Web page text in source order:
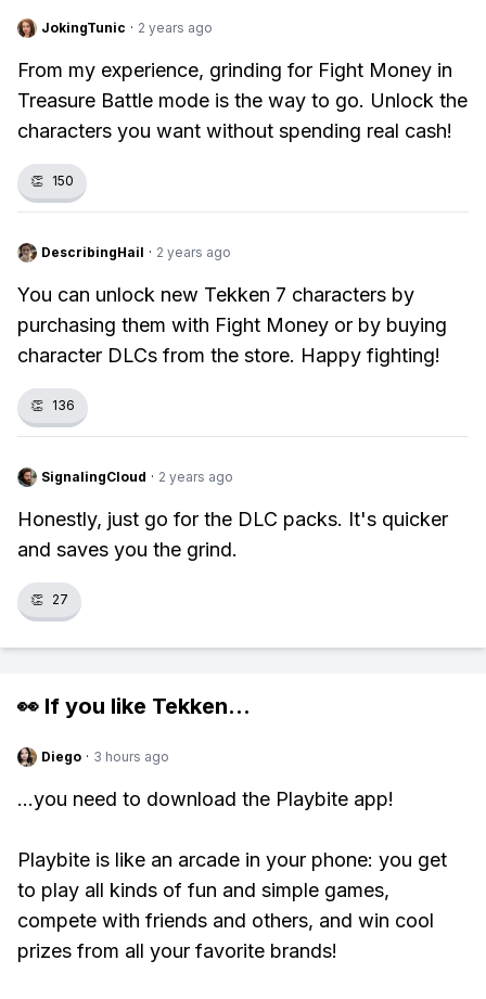
JokingTunic · 2 years ago
From my experience, grinding for Fight Money in
Treasure Battle mode is the way to go. Unlock the
characters you want without spending real cash!
👏 150
DescribingHail · 2 years ago
You can unlock new Tekken 7 characters by
purchasing them with Fight Money or by buying
character DLCs from the store. Happy fighting!
👏 136
SignalingCloud · 2 years ago
Honestly, just go for the DLC packs. It's quicker
and saves you the grind.
👏 27
👀 If you like Tekken...
Diego · 3 hours ago
...you need to download the Playbite app!
Playbite is like an arcade in your phone: you get
to play all kinds of fun and simple games,
compete with friends and others, and win cool
prizes from all your favorite brands!